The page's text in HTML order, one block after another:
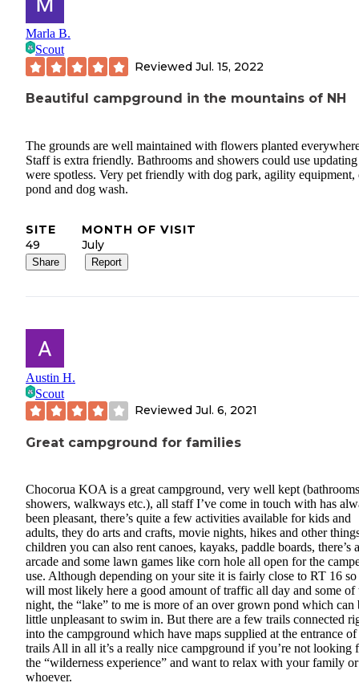
Marla B.
Scout
Reviewed Jul. 15, 2022
Beautiful campground in the mountains of NH
The grounds are well maintained with flowers planted
Staff is extra friendly. Bathrooms and showers could use
were spotless. Very pet friendly with dog park, agility equipment,
pond and dog wash.
SITE
49
MONTH OF VISIT
July
Share Report
Austin H.
Scout
Reviewed Jul. 6, 2021
Great campground for families
Chocorua KOA is a great campground, very well kept
showers, walkways etc.), all staff I’ve come in touch with has
been pleasant, there’s quite a few activities available for kids and
adults, they do arts and crafts, movie nights, hikes and other
children you can also rent canoes, kayaks, paddle boards, there’s
arcade and some lawn games like corn hole all open for the
use. Although depending on your site it is fairly close to RT 16
will most likely here a good amount of traffic all day and some of
night, the “lake” to me is more of an over grown pond which can
little unpleasant to swim in. But there are a few trails connected
into the campground which have maps supplied at the entrance of
trails All in all it’s a really nice campground if you’re not looking
the “wilderness experience” and want to relax with your family or
whoever.